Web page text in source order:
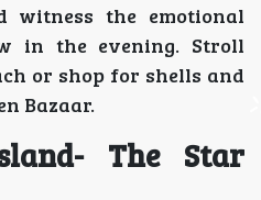
witness the emotional
in the evening. Stroll
or shop for shells and
Bazaar.
The Star